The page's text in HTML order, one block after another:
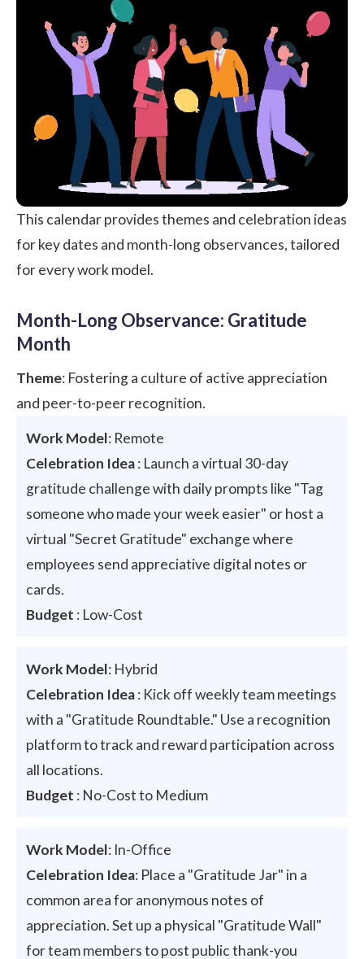
This calendar provides themes and celebration ideas
for key dates and month-long observances, tailored
for every work model.
Month-Long Observance: Gratitude
Month
Theme: Fostering a culture of active appreciation
and peer-to-peer recognition.
Work Model: Remote
Celebration Idea: Launch a virtual 30-day
gratitude challenge with daily prompts like "Tag
someone who made your week easier" or host a
virtual "Secret Gratitude" exchange where
employees send appreciative digital notes or
cards.
Budget : Low-Cost
Work Model: Hybrid
Celebration Idea: Kick off weekly team meetings
with a "Gratitude Roundtable." Use a recognition
platform to track and reward participation across
all locations.
Budget : No-Cost to Medium
Work Model: In-Office
Celebration Idea: Place a "Gratitude Jar" in a
common area for anonymous notes of
appreciation. Set up a physical "Gratitude Wall"
for team members to post public thank-you